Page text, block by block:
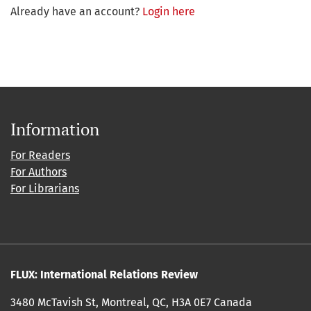
Already have an account? Login here
Information
For Readers
For Authors
For Librarians
FLUX: International Relations Review
3480 McTavish St, Montreal, QC, H3A 0E7 Canada